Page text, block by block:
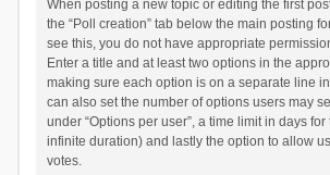
When posting a new topic or editing the first
the “Poll creation” tab below the main posting
see this, you do not have appropriate
Enter a title and at least two options in the
making sure each option is on a separate line
can also set the number of options users may
under “Options per user”, a time limit in days
infinite duration) and lastly the option to allow
votes.